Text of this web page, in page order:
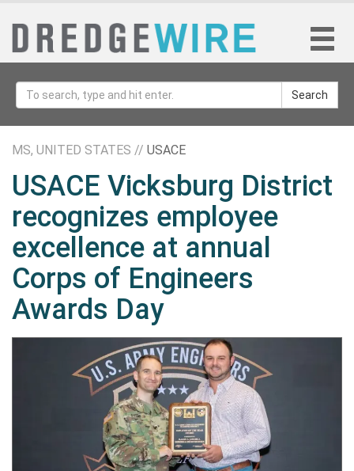
Search
MS, UNITED STATES // USACE
USACE Vicksburg District
recognizes employee
excellence at annual
Corps of Engineers
Awards Day